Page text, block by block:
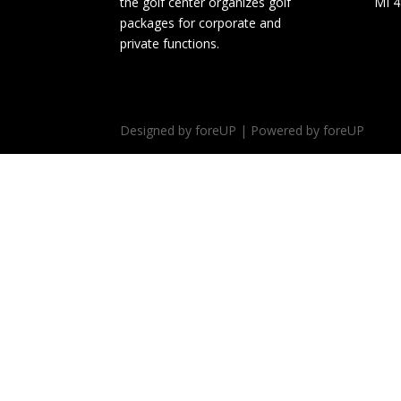
packages for corporate and
private functions.
Designed by foreUP | Powered by foreUP